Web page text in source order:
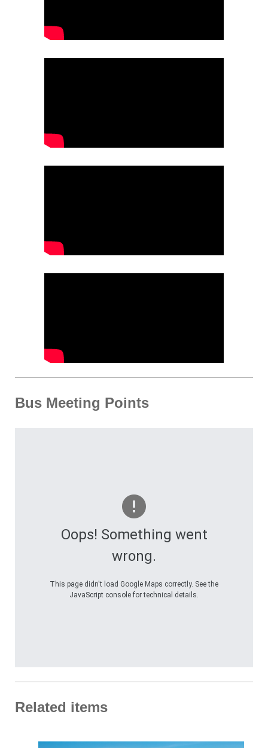
Bus Meeting Points
Oops! Something went
wrong.
This page didn't load Google Maps correctly. See the
JavaScript console for technical details.
Related items